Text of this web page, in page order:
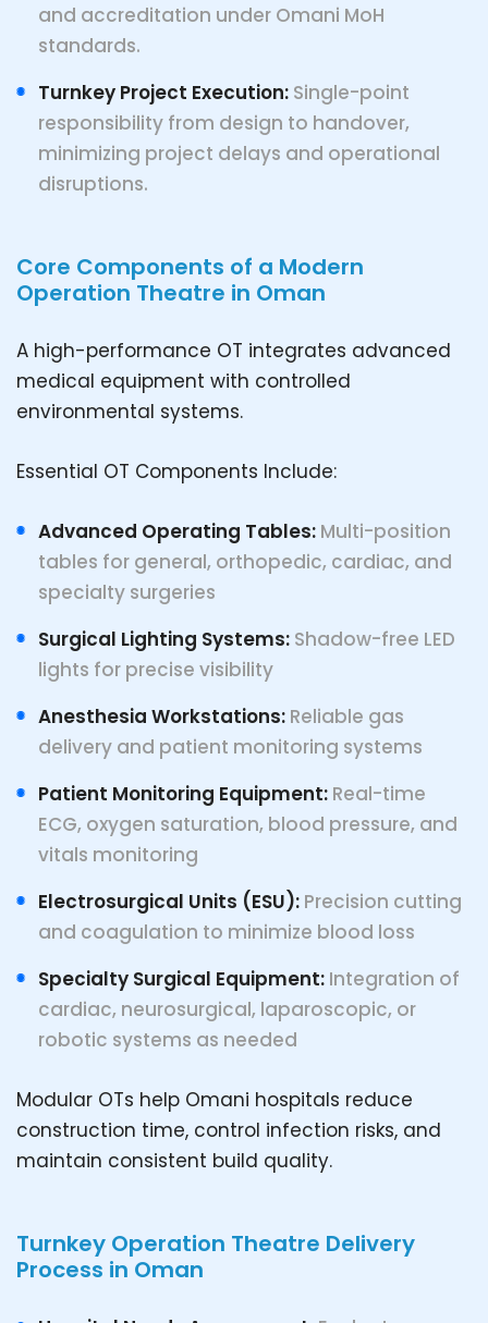
and accreditation under Omani MoH
standards.
Turnkey Project Execution: Single-point
responsibility from design to handover,
minimizing project delays and operational
disruptions.
Core Components of a Modern
Operation Theatre in Oman
A high-performance OT integrates advanced
medical equipment with controlled
environmental systems.
Essential OT Components Include:
Advanced Operating Tables: Multi-position
tables for general, orthopedic, cardiac, and
specialty surgeries
Surgical Lighting Systems: Shadow-free LED
lights for precise visibility
Anesthesia Workstations: Reliable gas
delivery and patient monitoring systems
Patient Monitoring Equipment: Real-time
ECG, oxygen saturation, blood pressure, and
vitals monitoring
Electrosurgical Units (ESU): Precision cutting
and coagulation to minimize blood loss
Specialty Surgical Equipment: Integration of
cardiac, neurosurgical, laparoscopic, or
robotic systems as needed
Modular OTs help Omani hospitals reduce
construction time, control infection risks, and
maintain consistent build quality.
Turnkey Operation Theatre Delivery
Process in Oman